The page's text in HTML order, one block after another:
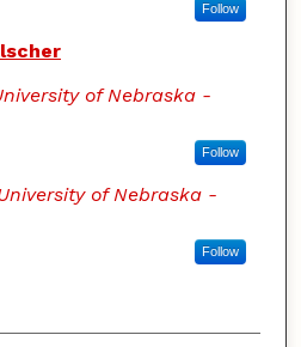
Follow
of Nebraska -
Follow
of Nebraska -
Follow